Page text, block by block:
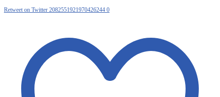
Retweet on Twitter 2082551921970426244 0